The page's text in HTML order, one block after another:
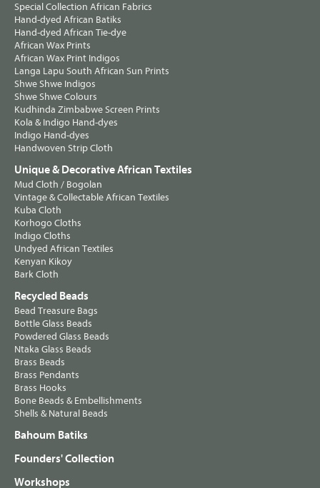
Special Collection African Fabrics
Hand-dyed African Batiks
Hand-dyed African Tie-dye
African Wax Prints
African Wax Print Indigos
Langa Lapu South African Sun Prints
Shwe Shwe Indigos
Shwe Shwe Colours
Kudhinda Zimbabwe Screen Prints
Kola & Indigo Hand-dyes
Indigo Hand-dyes
Handwoven Strip Cloth
Unique & Decorative African Textiles
Mud Cloth / Bogolan
Vintage & Collectable African Textiles
Kuba Cloth
Korhogo Cloths
Indigo Cloths
Undyed African Textiles
Kenyan Kikoy
Bark Cloth
Recycled Beads
Bead Treasure Bags
Bottle Glass Beads
Powdered Glass Beads
Ntaka Glass Beads
Brass Beads
Brass Pendants
Brass Hooks
Bone Beads & Embellishments
Shells & Natural Beads
Bahoum Batiks
Founders' Collection
Workshops